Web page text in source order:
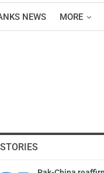
NEWS MORE